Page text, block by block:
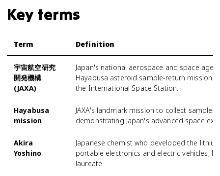
Key terms
Term Definition
宇宙航空研究
開発機構
(JAXA)
Japan's national aerospace and space
Hayabusa asteroid sample-return mission
the International Space Station.
Hayabusa
mission
JAXA's landmark mission to collect
demonstrating Japan's advanced space
Akira
Yoshino
Japanese chemist who developed the
portable electronics and electric vehicles;
laureate.